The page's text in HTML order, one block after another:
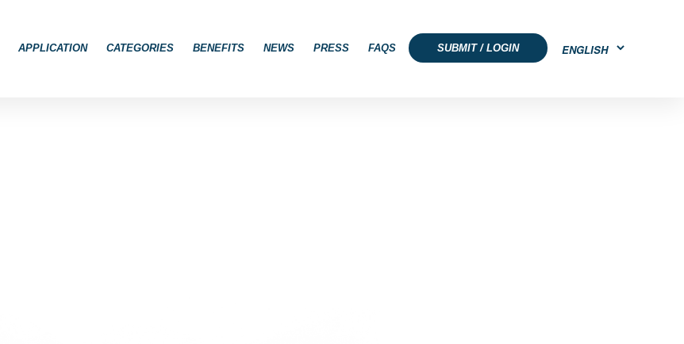
APPLICATION CATEGORIES BENEFITS NEWS PRESS FAQS SUBMIT / LOGIN